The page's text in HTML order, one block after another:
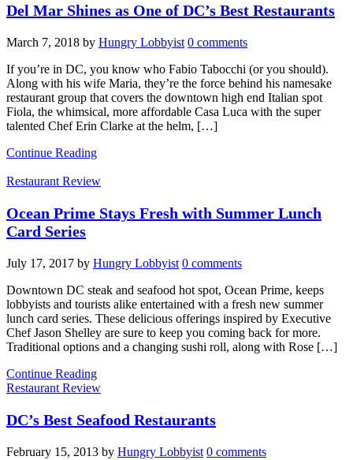
Del Mar Shines as One of DC’s Best Restaurants
March 7, 2018 by Hungry Lobbyist 0 comments
If you’re in DC, you know who Fabio Tabocchi (or you should).
Along with his wife Maria, they’re the force behind his namesake
restaurant group that covers the downtown high end Italian spot
Fiola, the whimsical, more affordable Casa Luca with the super
talented Chef Erin Clarke at the helm, […]
Continue Reading
Restaurant Review
Ocean Prime Stays Fresh with Summer Lunch
Card Series
July 17, 2017 by Hungry Lobbyist 0 comments
Downtown DC steak and seafood hot spot, Ocean Prime, keeps
lobbyists and tourists alike entertained with a fresh new summer
lunch card series. These delicious offerings inspired by Executive
Chef Jason Shelley are sure to keep you coming back for more.
Traditional options and a changing sushi roll, along with Rose […]
Continue Reading
Restaurant Review
DC’s Best Seafood Restaurants
February 15, 2013 by Hungry Lobbyist 0 comments